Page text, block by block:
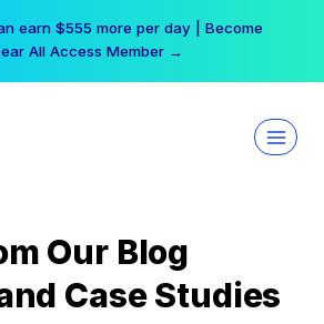
earn $555 more per day | Become
All Access Member →
Our Blog
Case Studies